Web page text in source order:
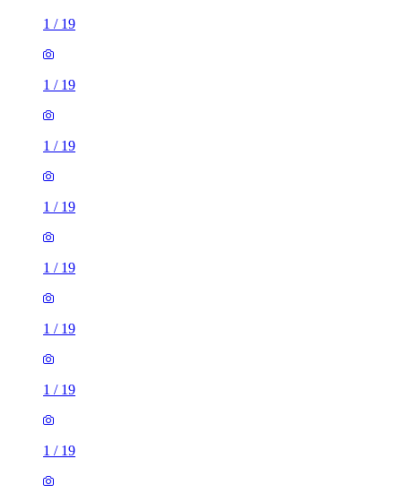
1 / 19
1 / 19
1 / 19
1 / 19
1 / 19
1 / 19
1 / 19
1 / 19